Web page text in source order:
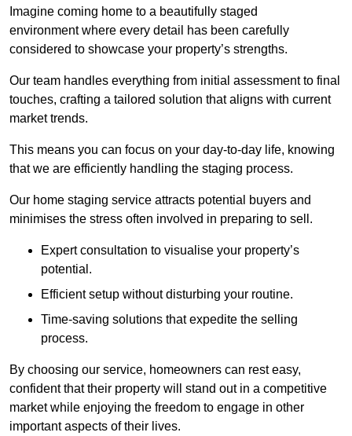
Imagine coming home to a beautifully staged
environment where every detail has been carefully
considered to showcase your property’s strengths.
Our team handles everything from initial assessment to final
touches, crafting a tailored solution that aligns with current
market trends.
This means you can focus on your day-to-day life, knowing
that we are efficiently handling the staging process.
Our home staging service attracts potential buyers and
minimises the stress often involved in preparing to sell.
Expert consultation to visualise your property’s
potential.
Efficient setup without disturbing your routine.
Time-saving solutions that expedite the selling
process.
By choosing our service, homeowners can rest easy,
confident that their property will stand out in a competitive
market while enjoying the freedom to engage in other
important aspects of their lives.